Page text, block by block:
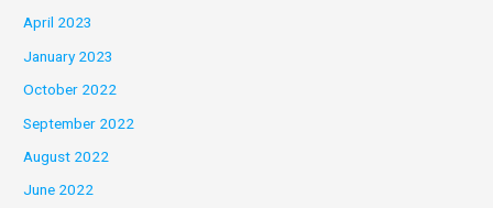
April 2023
January 2023
October 2022
September 2022
August 2022
June 2022